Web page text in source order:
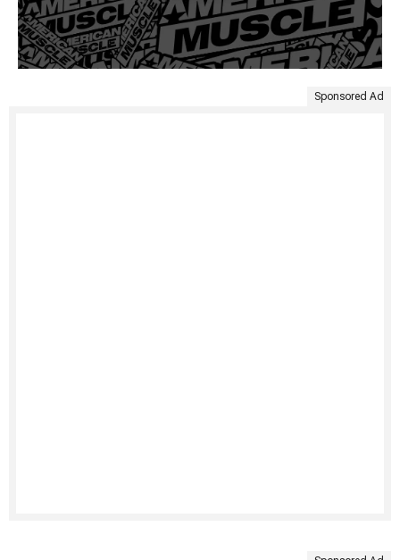
Sponsored Ad